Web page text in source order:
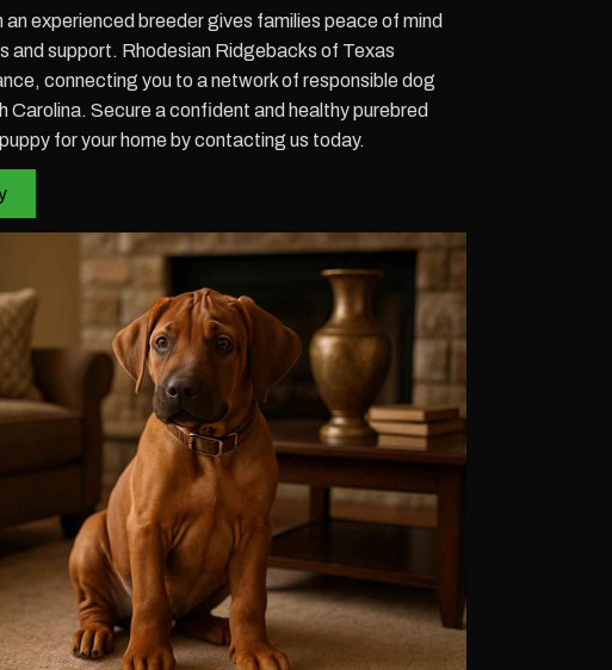
experienced breeder gives families peace of mind
and support. Rhodesian Ridgebacks of Texas
connecting you to a network of responsible dog
Carolina. Secure a confident and healthy purebred
for your home by contacting us today.